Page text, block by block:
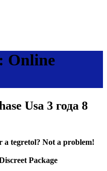
Online
Usa 3 года 8
a tegretol? Not a problem!
Package